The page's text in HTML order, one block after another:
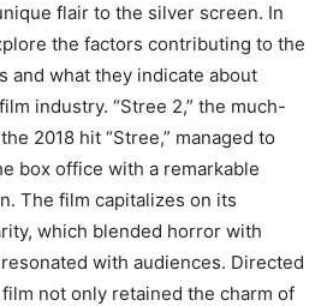
flair to the silver screen. In
the factors contributing to the
and what they indicate about
industry. “Stree 2,” the much-
2018 hit “Stree,” managed to
box office with a remarkable
The film capitalizes on its
which blended horror with
with audiences. Directed
not only retained the charm of